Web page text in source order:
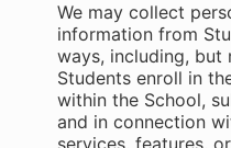
We may collect
information from
ways, including,
Students enroll in
within the School,
and in connection
services, features,